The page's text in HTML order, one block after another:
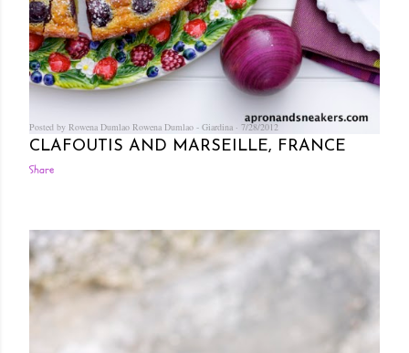
Posted by Rowena Dumlao Rowena Dumlao - Giardina 7/28/2012
CLAFOUTIS AND MARSEILLE, FRANCE
Share